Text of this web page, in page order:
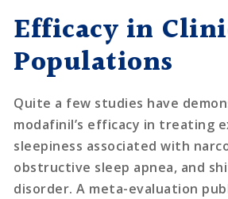
Efficacy in
Populations
Quite a few studies have
modafinil’s efficacy in treating
sleepiness associated with
obstructive sleep apnea, and
disorder. A meta-evaluation